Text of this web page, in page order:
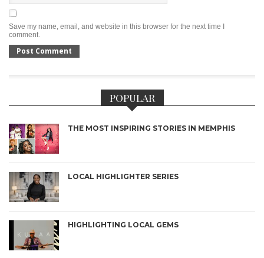
Save my name, email, and website in this browser for the next time I
comment.
POPULAR
THE MOST INSPIRING STORIES IN MEMPHIS
LOCAL HIGHLIGHTER SERIES
HIGHLIGHTING LOCAL GEMS